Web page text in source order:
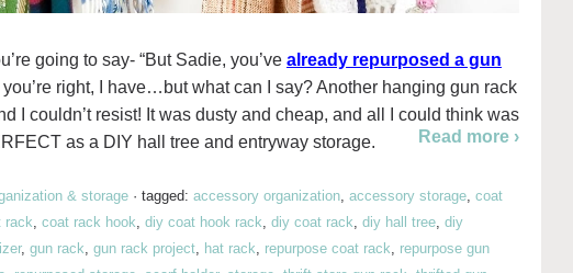
going to say- “But Sadie, you’ve already repurposed a gun
you’re right, I have…but what can I say? Another hanging gun rack
I couldn’t resist! It was dusty and cheap, and all I could think was
as a DIY hall tree and entryway storage.
Read more ›
& storage · tagged: accessory organization accessory storage coat
rack coat rack hook diy coat hook rack diy coat rack diy hall tree diy
, gun rack gun rack project hat rack repurpose coat rack
repurpose gun